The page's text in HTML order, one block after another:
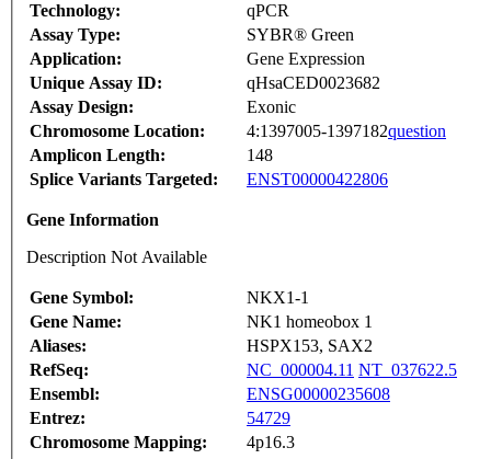
Technology:
qPCR
Assay Type:
SYBR® Green
Application:
Gene Expression
Unique Assay ID:
qHsaCED0023682
Assay Design:
Exonic
Chromosome Location:
4:1397005-1397182question
Amplicon Length:
148
Splice Variants Targeted:
ENST00000422806
Gene Information
Description Not Available
Gene Symbol:
NKX1-1
Gene Name:
NK1 homeobox 1
Aliases:
HSPX153, SAX2
RefSeq:
NC_000004.11 NT_037622.5
Ensembl:
ENSG00000235608
Entrez:
54729
Chromosome Mapping:
4p16.3